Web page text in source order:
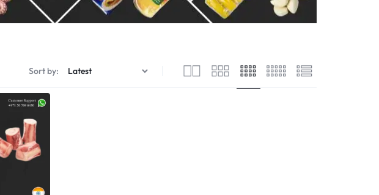
Sort by: